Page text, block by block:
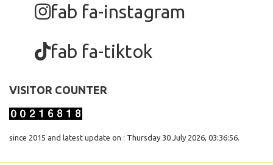
fab fa-instagram
fab fa-tiktok
VISITOR COUNTER
since 2015 and latest update on : Thursday 30 July 2026, 03:36:56.